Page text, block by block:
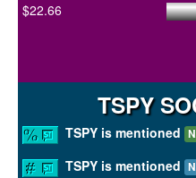
$22.66
TSPY
TSPY is mentioned
TSPY is mentioned